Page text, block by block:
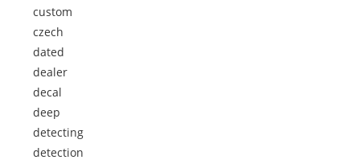
custom
czech
dated
dealer
decal
deep
detecting
detection